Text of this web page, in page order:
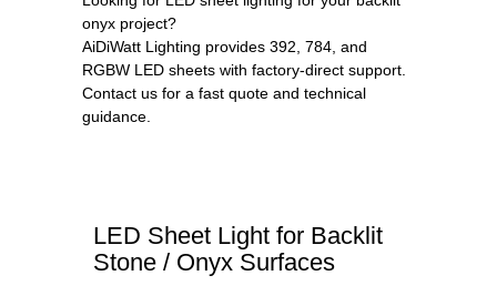
onyx project?
AiDiWatt Lighting provides 392, 784, and
RGBW LED sheets with factory-direct support.
Contact us for a fast quote and technical
guidance.
LED Sheet Light for Backlit
Stone / Onyx Surfaces